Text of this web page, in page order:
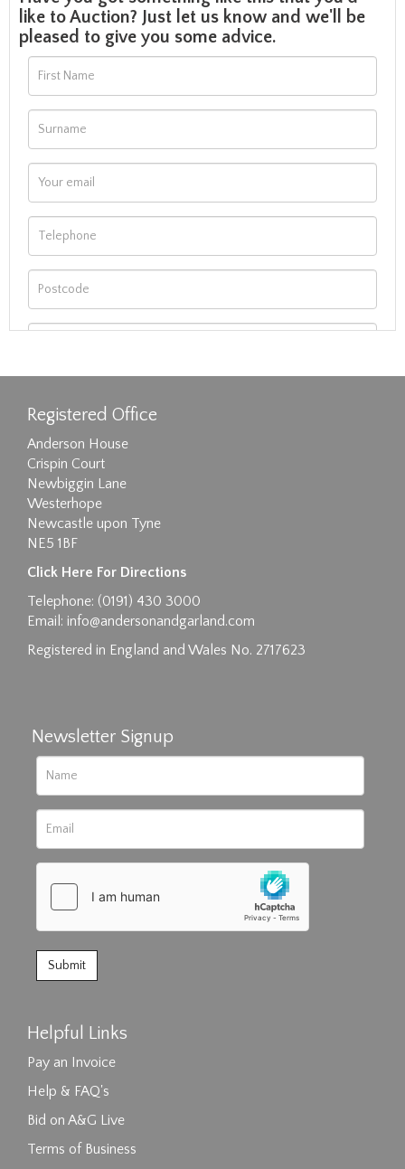
like to Auction? Just let us know and we'll be
pleased to give you some advice.
Drag and drop .jpg images here to upload, or
click here to select images.
Registered Office
Anderson House
Crispin Court
Newbiggin Lane
Westerhope
Newcastle upon Tyne
NE5 1BF
Click Here For Directions
Telephone: (0191) 430 3000
Email: info@andersonandgarland.com
Registered in England and Wales No. 2717623
Newsletter Signup
Helpful Links
Pay an Invoice
Help & FAQ's
Bid on A&G Live
Terms of Business